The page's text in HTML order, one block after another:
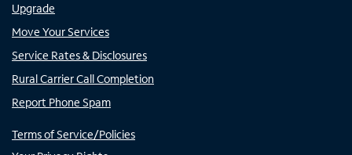
Upgrade
Move Your Services
Service Rates & Disclosures
Rural Carrier Call Completion
Report Phone Spam
Terms of Service/Policies